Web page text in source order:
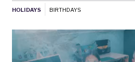
REMINDERS
HOLIDAYS BIRTHDAYS